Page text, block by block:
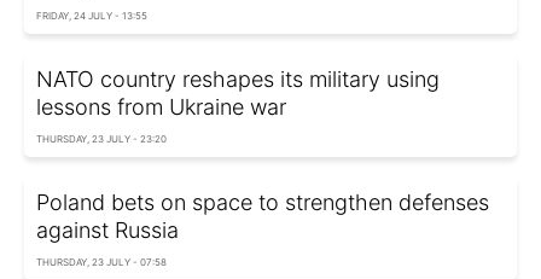
FRIDAY, 24 JULY - 13:55
NATO country reshapes its military using
lessons from Ukraine war
THURSDAY, 23 JULY - 23:20
Poland bets on space to strengthen defenses
against Russia
THURSDAY, 23 JULY - 07:58